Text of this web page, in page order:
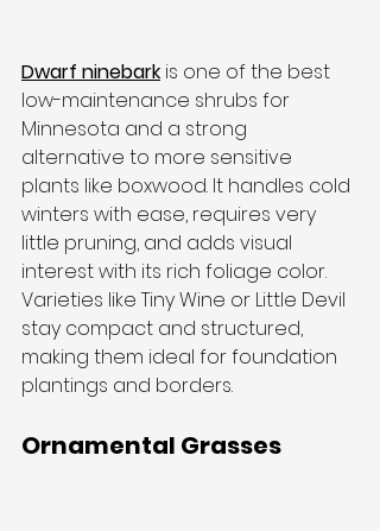
Dwarf ninebark is one of the best
low-maintenance shrubs for
Minnesota and a strong
alternative to more sensitive
plants like boxwood. It handles cold
winters with ease, requires very
little pruning, and adds visual
interest with its rich foliage color.
Varieties like Tiny Wine or Little Devil
stay compact and structured,
making them ideal for foundation
plantings and borders.
Ornamental Grasses